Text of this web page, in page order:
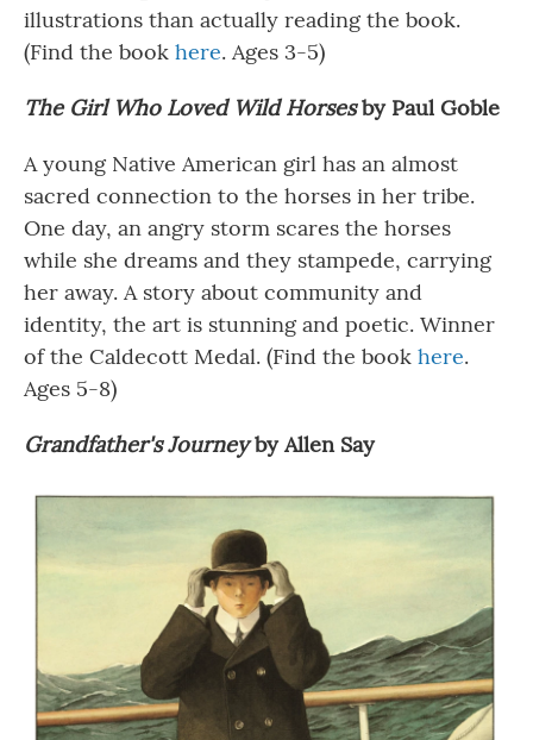
illustrations than actually reading the book.
(Find the book here. Ages 3-5)
The Girl Who Loved Wild Horsesby Paul Goble
A young Native American girl has an almost
sacred connection to the horses in her tribe.
One day, an angry storm scares the horses
while she dreams and they stampede, carrying
her away. A story about community and
identity, the art is stunning and poetic. Winner
of the Caldecott Medal. (Find the book here.
Ages 5-8)
Grandfather's Journeyby Allen Say